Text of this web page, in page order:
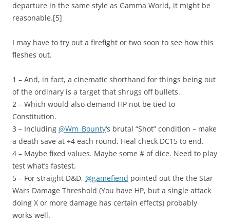
departure in the same style as Gamma World, it might be
reasonable.[5]
I may have to try out a firefight or two soon to see how this
fleshes out.
1 – And, in fact, a cinematic shorthand for things being out
of the ordinary is a target that shrugs off bullets.
2 – Which would also demand HP not be tied to
Constitution.
3 – Including @Wm_Bounty‘s brutal “Shot” condition – make
a death save at +4 each round, Heal check DC15 to end.
4 – Maybe fixed values. Maybe some # of dice. Need to play
test what’s fastest.
5 – For straight D&D, @gamefiend pointed out the the Star
Wars Damage Threshold (You have HP, but a single attack
doing X or more damage has certain effects) probably
works well.